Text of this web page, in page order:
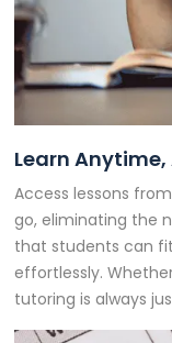
Learn
Access lessons
go, eliminating the
that students can
effortlessly.
tutoring is always